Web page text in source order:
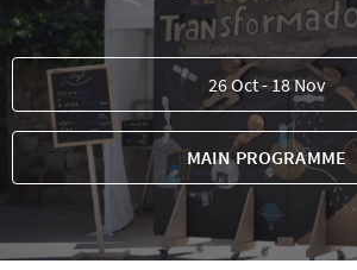
26 Oct - 18 Nov
MAIN PROGRAMME